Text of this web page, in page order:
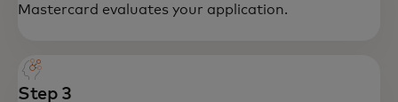
Mastercard evaluates your application.
Step 3